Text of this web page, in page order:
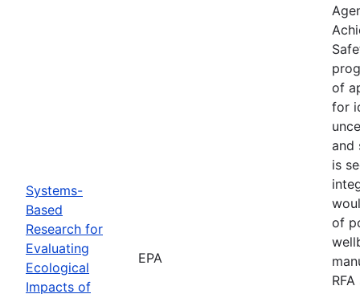
Systems-
Based
Research for
Evaluating
Ecological
Impacts of
EPA
of
for
and
is
of